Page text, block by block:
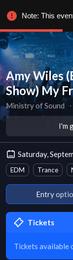
Amy Wiles
Show) My
Ministry of Sound ∙
I'm
Saturday,
EDM Trance
Entry
Tickets
Tickets available
Note: This